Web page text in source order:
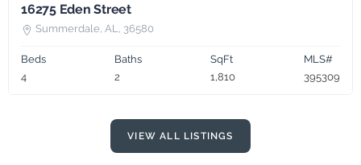
16275 Eden Street
Summerdale, AL, 36580
Beds
4
Baths
2
SqFt
1,810
MLS#
395309
VIEW ALL LISTINGS